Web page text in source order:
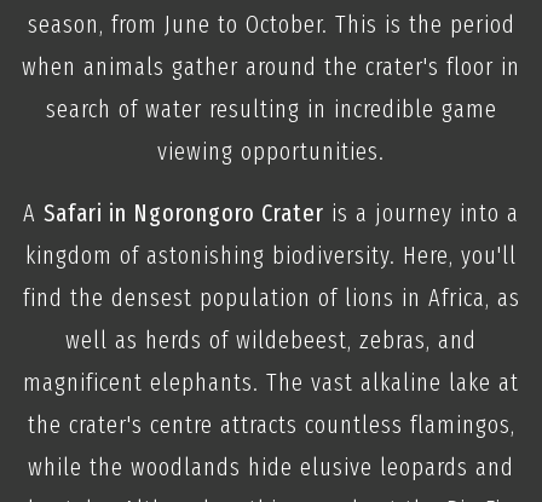
season, from June to October. This is the period
when animals gather around the crater's floor in
search of water resulting in incredible game
viewing opportunities.
A Safari in Ngorongoro Crater is a journey into a
kingdom of astonishing biodiversity. Here, you'll
find the densest population of lions in Africa, as
well as herds of wildebeest, zebras, and
magnificent elephants. The vast alkaline lake at
the crater's centre attracts countless flamingos,
while the woodlands hide elusive leopards and